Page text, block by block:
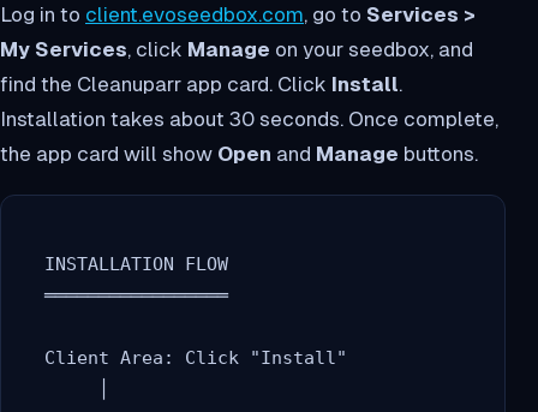
Log in to client.evoseedbox.com, go to Services >
My Services, click Manage on your seedbox, and
find the Cleanuparr app card. Click Install.
Installation takes about 30 seconds. Once complete,
the app card will show Open and Manage buttons.
  ═════════════════